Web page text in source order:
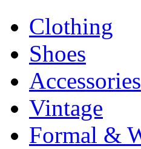
Clothing
Shoes
Accessories
Vintage
Formal &